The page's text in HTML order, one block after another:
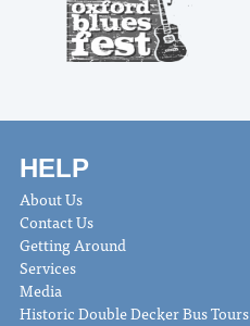
HELP
About Us
Contact Us
Getting Around
Services
Media
Historic Double Decker Bus Tours